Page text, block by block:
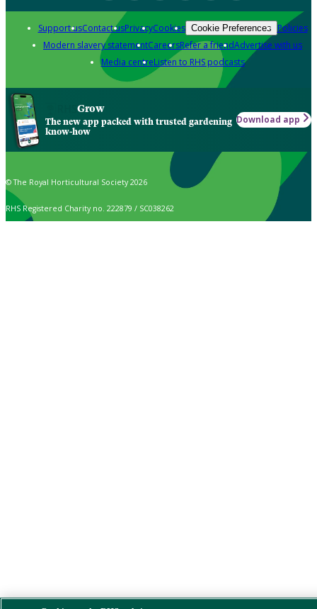
Support usContact usPrivacyCookies Cookie Preferences Policies
Modern slavery statementCareersRefer a friendAdvertise with us
Media centreListen to RHS podcasts
Grow
The new app packed with trusted gardening
know-how
Download app
© The Royal Horticultural Society 2026
RHS Registered Charity no. 222879 / SC038262